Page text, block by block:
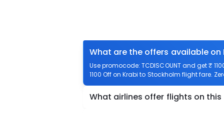
What are the offers available
Use promocode: TCDISCOUNT and get ₹
1100 Off on Krabi to Stockholm flight fare.
What airlines offer flights on this